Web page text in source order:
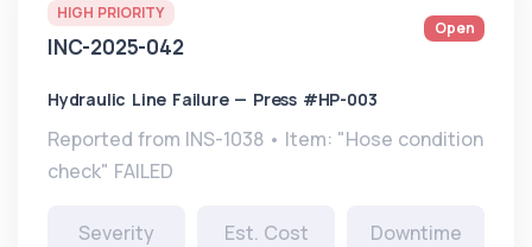
HIGH PRIORITY
INC-2025-042
Open
Hydraulic Line Failure — Press #HP-003
Reported from INS-1038 • Item: "Hose condition
check" FAILED
Severity
Est. Cost
Downtime